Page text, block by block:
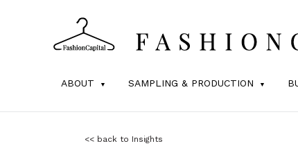
ABOUT SAMPLING & PRODUCTION
<< back to Insights